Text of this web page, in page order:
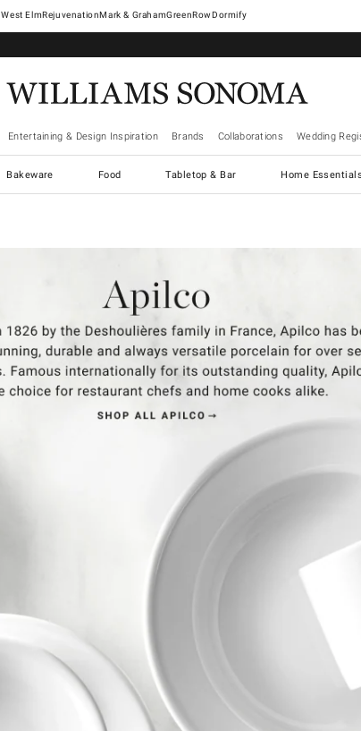
West ElmRejuvenationMark & GrahamGreenRowDormify
Entertaining & Design Inspiration Brands Collaborations Wedding
Bakeware Food Tabletop & Bar Home Essentials